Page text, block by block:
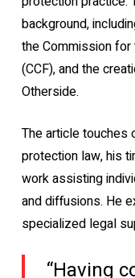
background,
the Commission for
(CCF), and the
Otherside.
The article touches
protection law, his
work assisting
and diffusions. He
specialized legal
“Having